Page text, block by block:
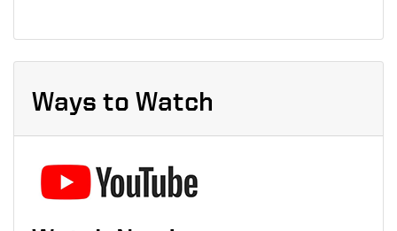
Ways to Watch